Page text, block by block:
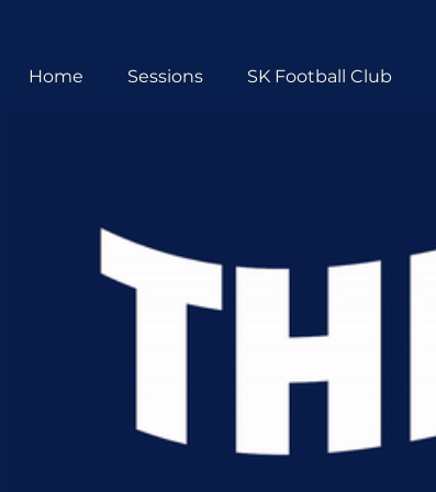
Home Sessions SK Football Club